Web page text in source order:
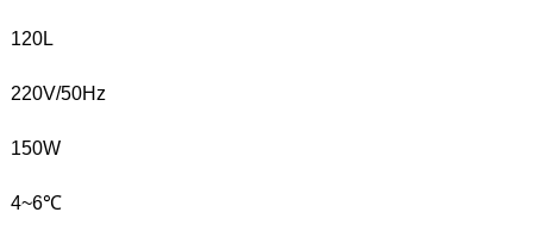
120L
220V/50Hz
150W
4~6℃